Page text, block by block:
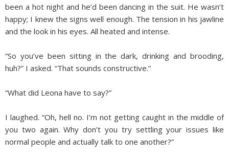
been a hot night and he’d been dancing in the suit. He wasn’t
happy; I knew the signs well enough. The tension in his jawline
and the look in his eyes. All heated and intense.
“So you’ve been sitting in the dark, drinking and brooding,
huh?” I asked. “That sounds constructive.”
“What did Leona have to say?”
I laughed. “Oh, hell no. I’m not getting caught in the middle of
you two again. Why don’t you try settling your issues like
normal people and actually talk to one another?”